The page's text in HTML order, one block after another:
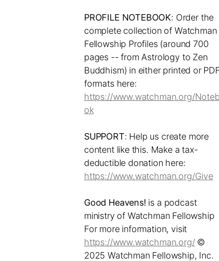
PROFILE NOTEBOOK: Order the
complete collection of Watchman
Fellowship Profiles (around 700
pages -- from Astrology to Zen
Buddhism) in either printed or
formats here:
https://www.watchman.org/
ok
SUPPORT: Help us create more
content like this. Make a tax-
deductible donation here:
https://www.watchman.org/Give
Good Heavens! is a podcast
ministry of Watchman Fellowship
For more information, visit
https://www.watchman.org/©
2025 Watchman Fellowship, Inc.